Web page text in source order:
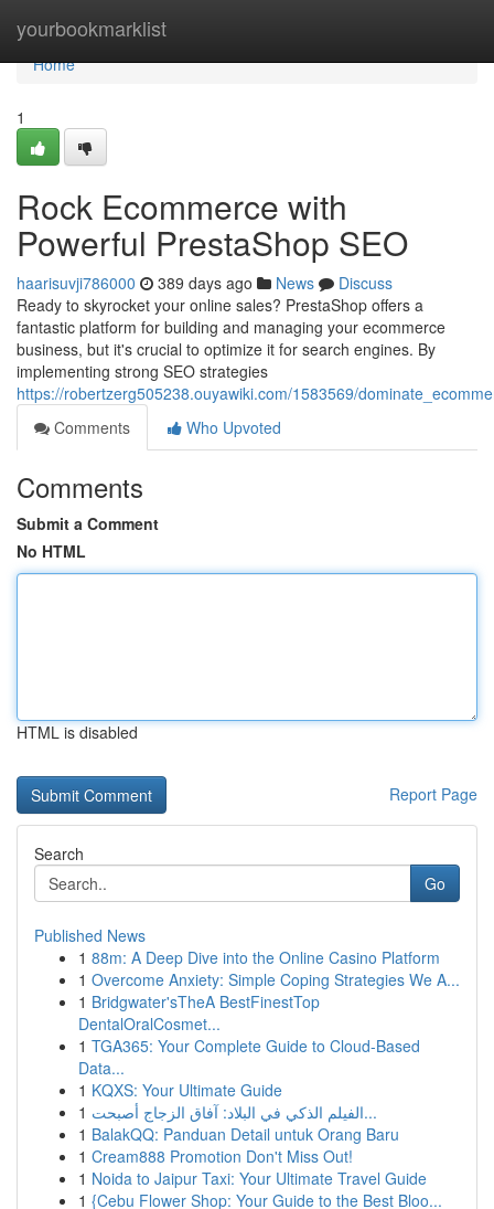
yourbookmarklist
Home
Home
1
Rock Ecommerce with
Powerful PrestaShop SEO
haarisuvji786000 389 days ago News
Discuss
Ready to skyrocket your online sales? PrestaShop offers a
fantastic platform for building and managing your ecommerce
business, but it's crucial to optimize it for search engines. By
implementing strong SEO strategies
https://robertzerg505238.ouyawiki.com/1583569/
Comments
Who Upvoted
Comments
Submit a Comment
No HTML
HTML is disabled
Report Page
Search
Go
Published News
1 88m: A Deep Dive into the Online Casino Platform
1 Overcome Anxiety: Simple Coping Strategies We A...
1 Bridgwater'sTheA BestFinestTop
DentalOralCosmet...
1 TGA365: Your Complete Guide to Cloud-Based
Data...
1 KQXS: Your Ultimate Guide
1
الفيلم الذكي في البلاد: آفاق الزجاج أصبحت...
1 BalakQQ: Panduan Detail untuk Orang Baru
1 Cream888 Promotion Don't Miss Out!
1 Noida to Jaipur Taxi: Your Ultimate Travel Guide
1 {Cebu Flower Shop: Your Guide to the Best Bloo...